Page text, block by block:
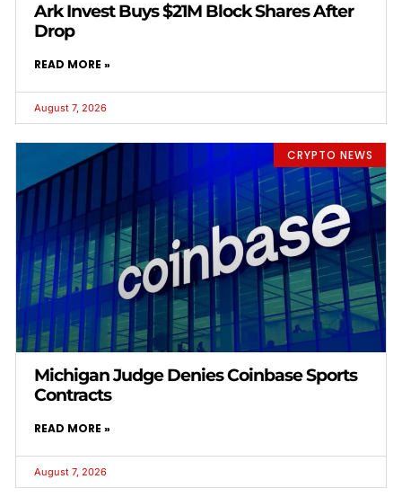
Ark Invest Buys $21M Block Shares After
Drop
READ MORE »
August 7, 2026
CRYPTO NEWS
Michigan Judge Denies Coinbase Sports
Contracts
READ MORE »
August 7, 2026